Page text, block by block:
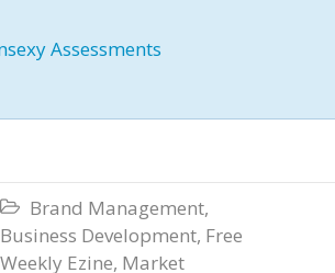
Assessments
 Brand Management,
Business Development, Free
Weekly Ezine, Market